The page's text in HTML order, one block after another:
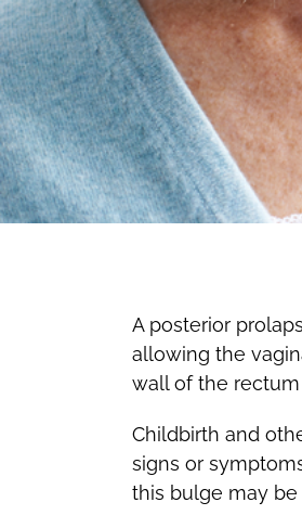
A posterior
allowing the
wall of the
Childbirth and
signs or
this bulge may